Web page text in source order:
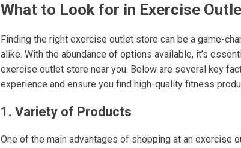
What to Look for in Exercise
Finding the right exercise outlet store can be a game-
alike. With the abundance of options available, it’s
exercise outlet store near you. Below are several key
experience and ensure you find high-quality fitness
1. Variety of Products
One of the main advantages of shopping at an